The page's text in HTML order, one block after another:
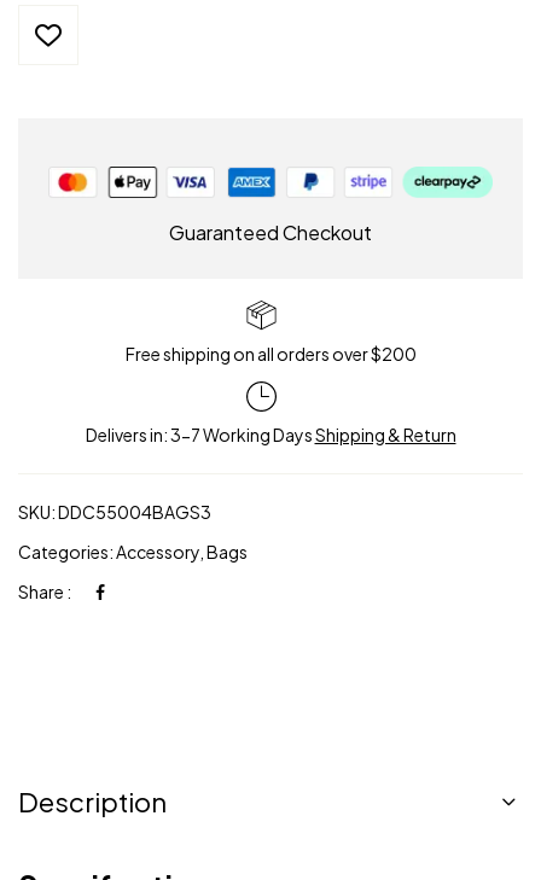
Guaranteed Checkout
Free shipping on all orders over $200
Delivers in: 3-7 Working DaysShipping & Return
SKU:DDC55004BAGS3
Categories:Accessory Bags
Share :
Description